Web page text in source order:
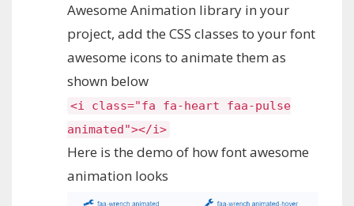
Awesome Animation library in your
project, add the CSS classes to your font
awesome icons to animate them as
shown below
<i class="fa fa-heart faa-pulse
animated"></i>
Here is the demo of how font awesome
animation looks